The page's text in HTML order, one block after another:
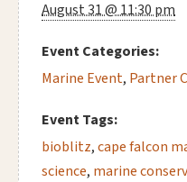
August 31 @ 11:30 pm
Event Categories:
Marine Event, Partner
Event Tags:
bioblitz,cape falcon
science, marine